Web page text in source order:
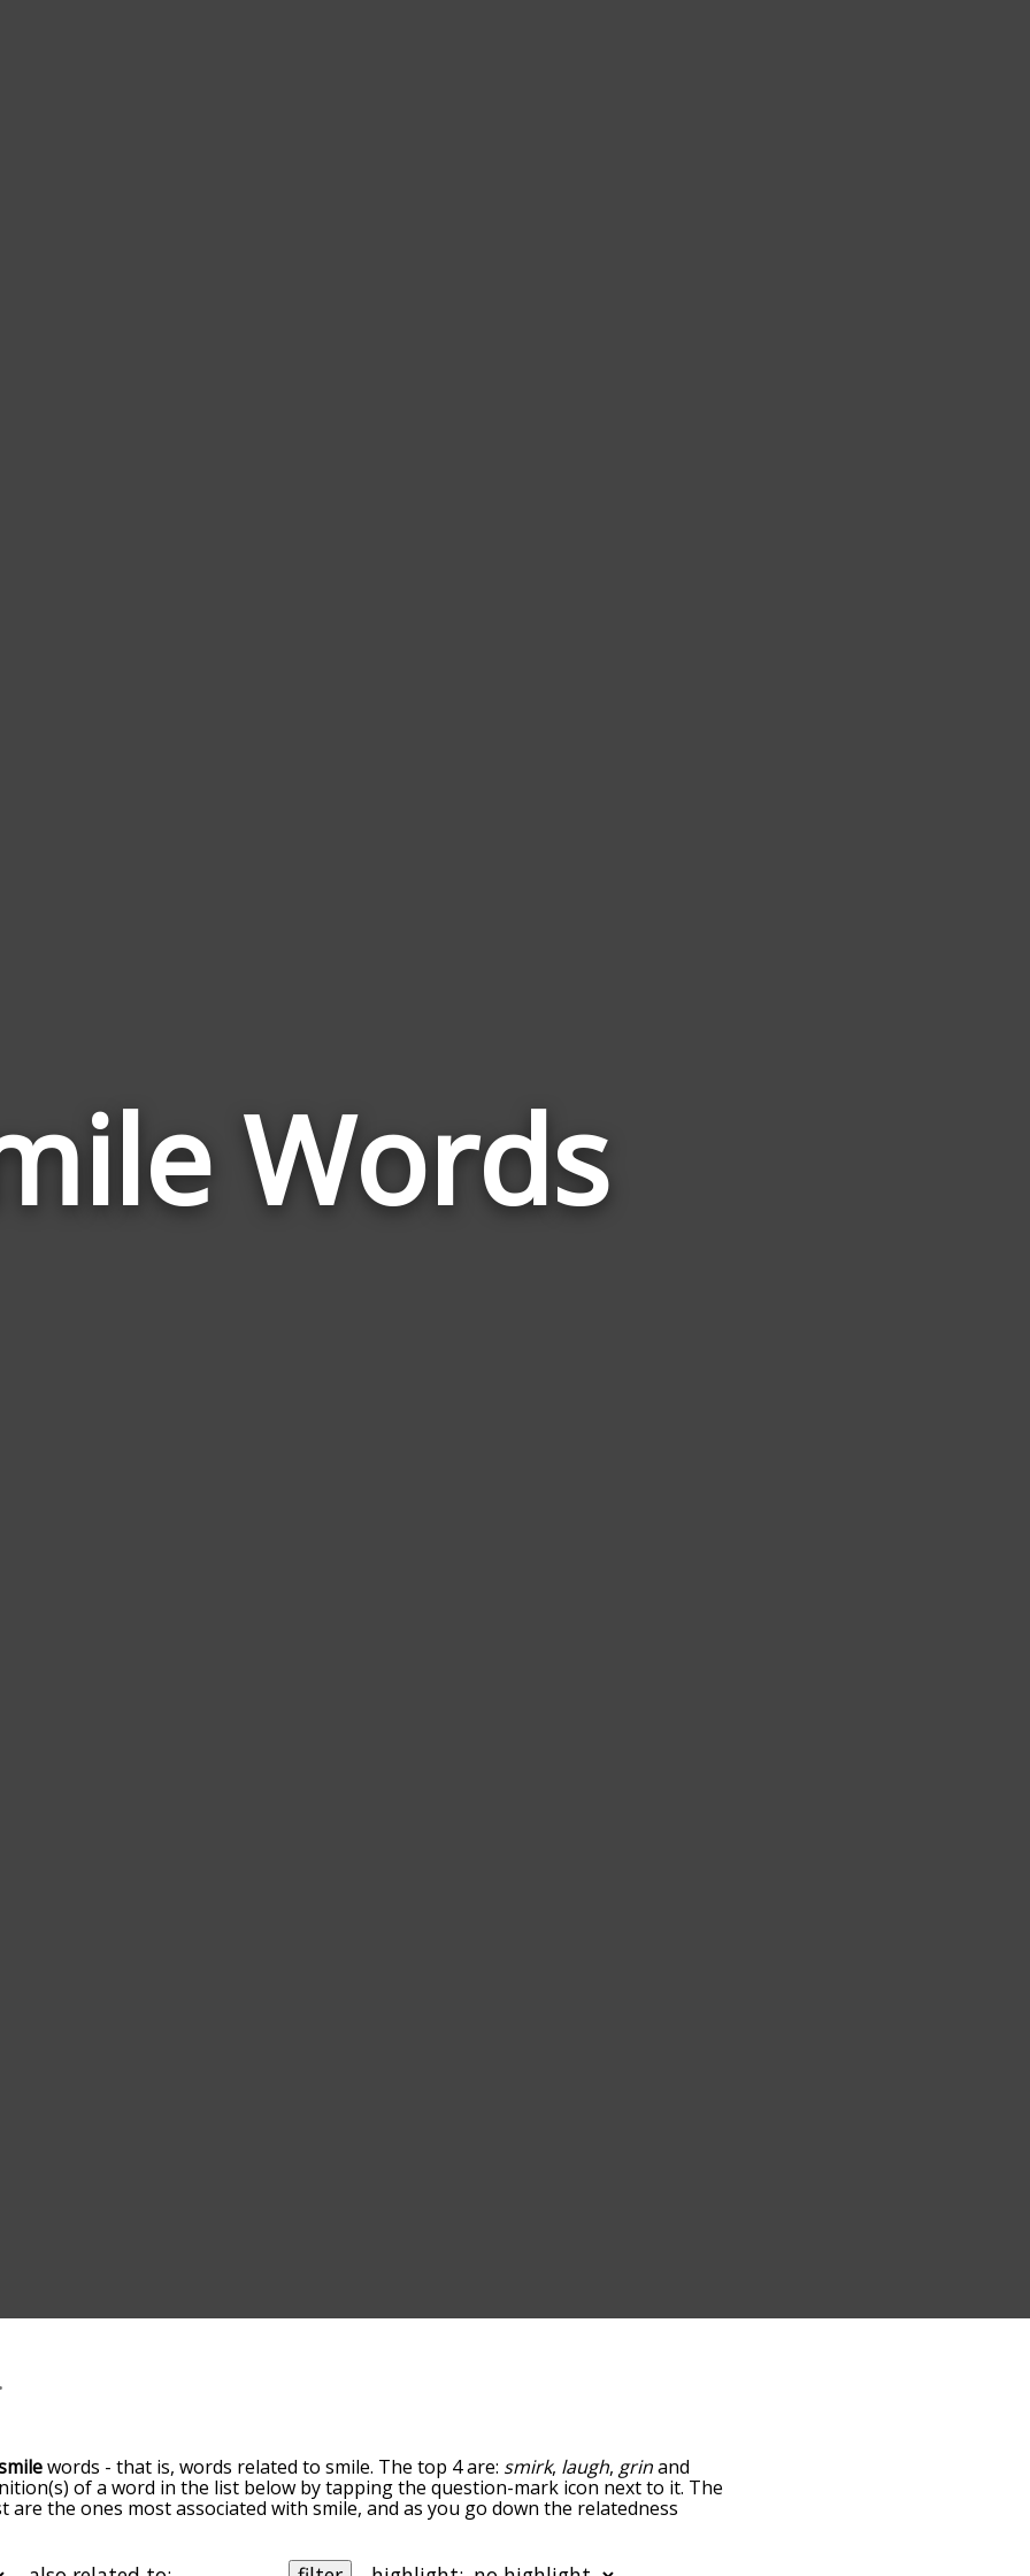
Words
words - that is, words related to smile. The top 4 are: smirk, laugh, grinand
of a word in the list below by tapping the question-mark icon next to it. The
the ones most associated with smile, and as you go down the relatedness
with a particular letter. You can also filter the word list so it only shows words